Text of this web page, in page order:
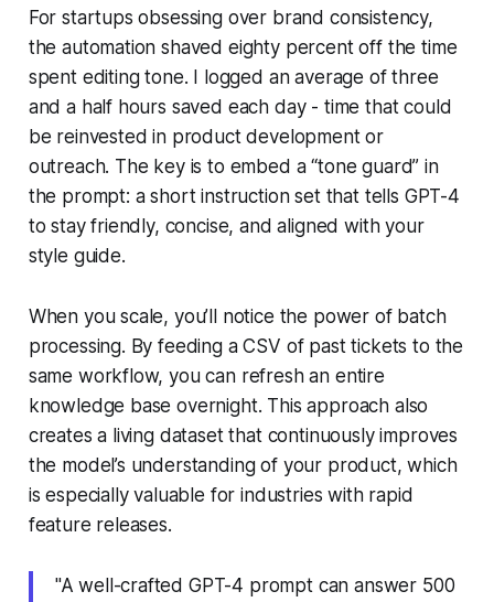
For startups obsessing over brand consistency,
the automation shaved eighty percent off the time
spent editing tone. I logged an average of three
and a half hours saved each day - time that could
be reinvested in product development or
outreach. The key is to embed a “tone guard” in
the prompt: a short instruction set that tells GPT-4
to stay friendly, concise, and aligned with your
style guide.
When you scale, you’ll notice the power of batch
processing. By feeding a CSV of past tickets to the
same workflow, you can refresh an entire
knowledge base overnight. This approach also
creates a living dataset that continuously improves
the model’s understanding of your product, which
is especially valuable for industries with rapid
feature releases.
"A well-crafted GPT-4 prompt can answer 500